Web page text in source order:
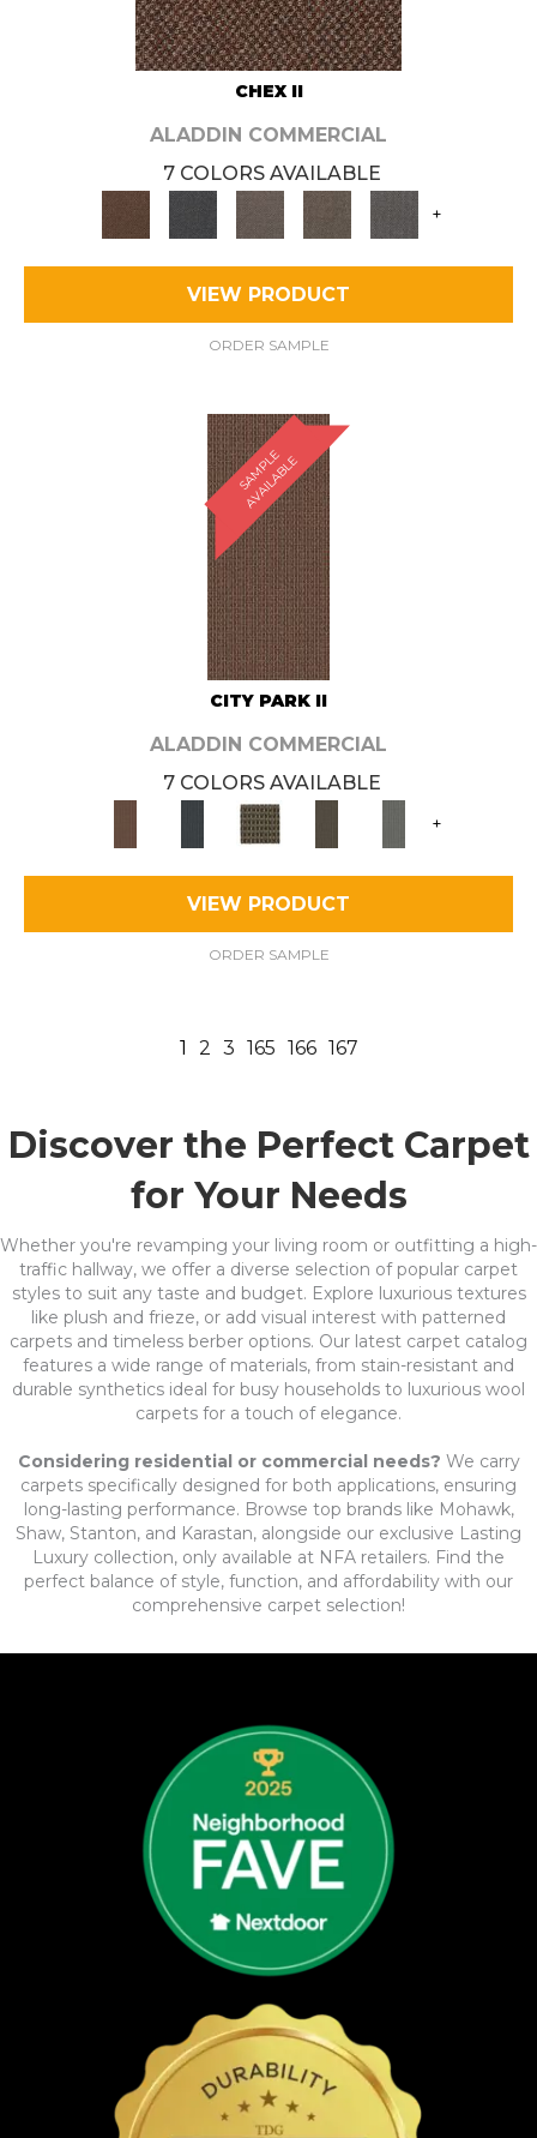
CHEX II
ALADDIN COMMERCIAL
7 COLORS AVAILABLE
+
VIEW PRODUCT
ORDER SAMPLE
S
A
M
P
L
E
A
V
A
I
L
A
B
L
E
CITY PARK II
ALADDIN COMMERCIAL
7 COLORS AVAILABLE
+
VIEW PRODUCT
ORDER SAMPLE
1 2 3 165 166 167
Discover the Perfect Carpet
for Your Needs
Whether you're revamping your living room or outfitting a high-
traffic hallway, we offer a diverse selection of popular carpet
styles to suit any taste and budget. Explore luxurious textures
like plush and frieze, or add visual interest with patterned
carpets and timeless berber options. Our latest carpet catalog
features a wide range of materials, from stain-resistant and
durable synthetics ideal for busy households to luxurious wool
carpets for a touch of elegance.
Considering residential or commercial needs? We carry
carpets specifically designed for both applications, ensuring
long-lasting performance. Browse top brands like Mohawk,
Shaw, Stanton, and Karastan, alongside our exclusive Lasting
Luxury collection, only available at NFA retailers. Find the
perfect balance of style, function, and affordability with our
comprehensive carpet selection!